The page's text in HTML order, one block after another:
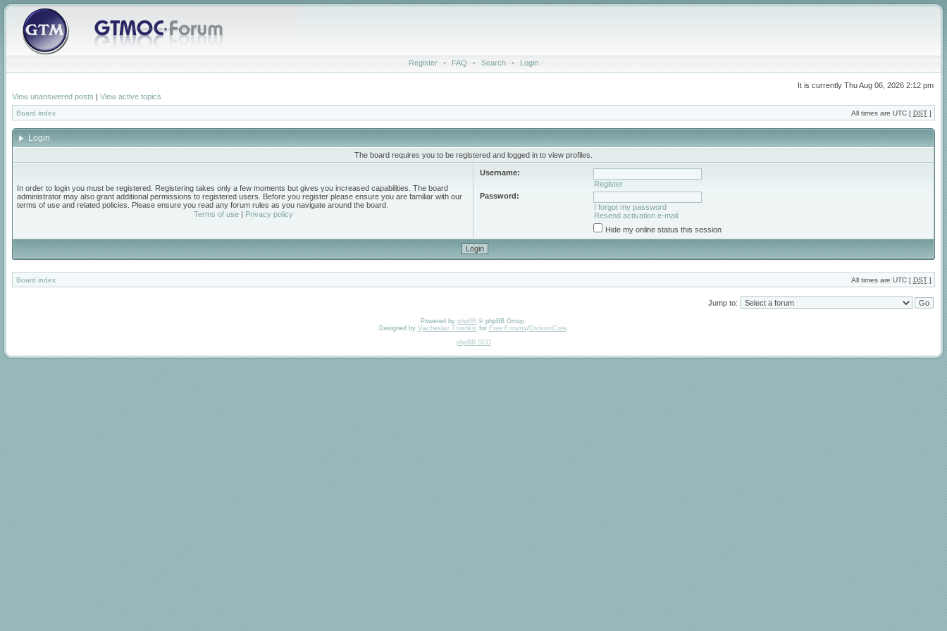
Register • FAQ • Search • Login
It is currently Thu Aug 06, 2026 2:12 pm
View unanswered posts | View active topics
Board index All times are UTC [ DST ]
Login
The board requires you to be registered and logged in to view profiles.
In order to login you must be registered. Registering takes only a few moments but gives you increased capabilities. The board
administrator may also grant additional permissions to registered users. Before you register please ensure you are familiar with our
terms of use and related policies. Please ensure you read any forum rules as you navigate around the board.
Terms of use| Privacy policy
Username:
Register
Password:
I forgot my password
Resend activation e-mail
Hide my online status this session
Board index All times are UTC [ DST ]
Jump to:
Powered by phpBB © phpBB Group.
Designed by Vjacheslav Trushkinfor Free Forums/DivisionCore.
phpBB SEO